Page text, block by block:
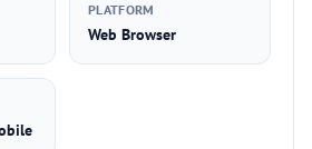
PLATFORM
Web Browser